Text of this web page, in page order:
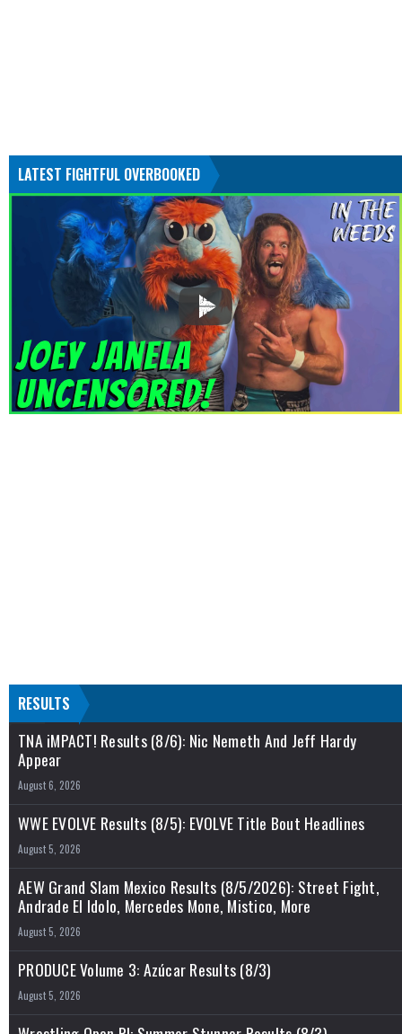
LATEST FIGHTFUL OVERBOOKED
RESULTS
TNA iMPACT! Results (8/6): Nic Nemeth And Jeff Hardy
Appear
August 6, 2026
WWE EVOLVE Results (8/5): EVOLVE Title Bout Headlines
August 5, 2026
AEW Grand Slam Mexico Results (8/5/2026): Street Fight,
Andrade El Idolo, Mercedes Mone, Mistico, More
August 5, 2026
PRODUCE Volume 3: Azúcar Results (8/3)
August 5, 2026